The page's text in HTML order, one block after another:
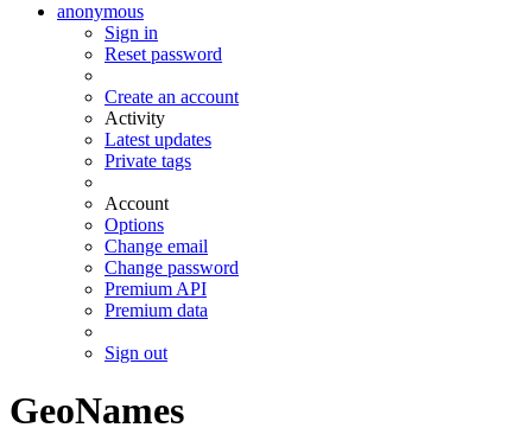
anonymous
Sign in
Reset password
Create an account
Activity
Latest updates
Private tags
Account
Options
Change email
Change password
Premium API
Premium data
Sign out
GeoNames